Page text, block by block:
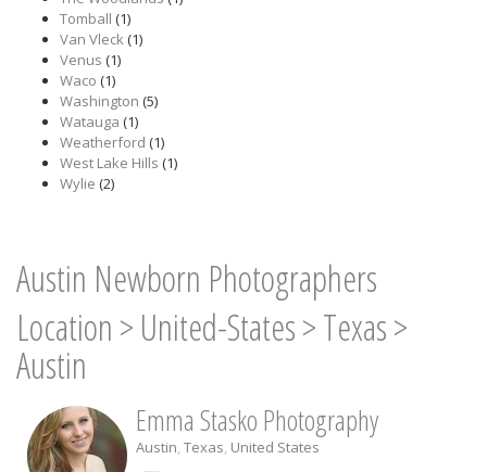
Tomball (1)
Van Vleck(1)
Venus (1)
Waco (1)
Washington (5)
Watauga (1)
Weatherford (1)
West Lake Hills (1)
Wylie (2)
Austin Newborn Photographers
Location > United-States>Texas>
Austin
Emma Stasko Photography
Austin, Texas, United States